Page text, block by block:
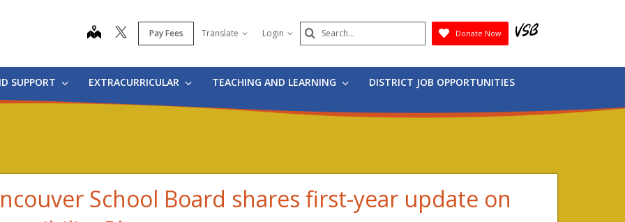
map Pay Fees Translate Login Search
Submit
Donate Now
SUPPORT EXTRACURRICULAR TEACHING AND LEARNING DISTRICT JOB OPPORTUNITIES
School Board shares first-year update on